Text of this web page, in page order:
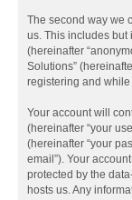
The second way we
us. This includes but
(hereinafter
Solutions”
registering and while
Your account will
(hereinafter “your
(hereinafter “your
email”). Your
protected by the
hosts us. Any